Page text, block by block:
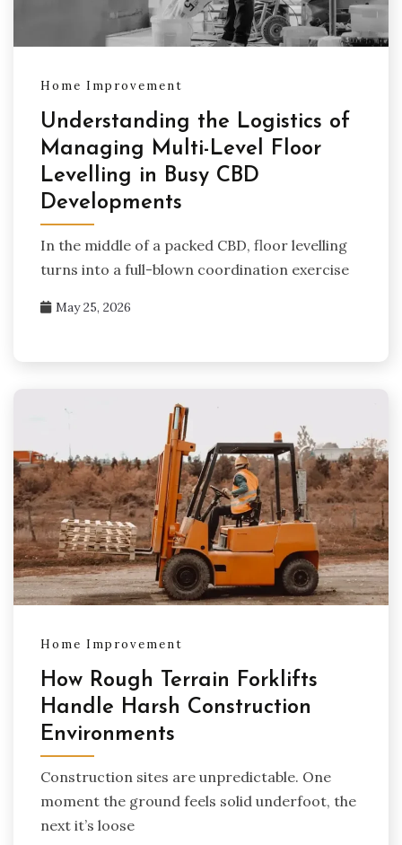
Home Improvement
Understanding the Logistics of
Managing Multi-Level Floor
Levelling in Busy CBD
Developments
In the middle of a packed CBD, floor levelling
turns into a full-blown coordination exercise
May 25, 2026
Home Improvement
How Rough Terrain Forklifts
Handle Harsh Construction
Environments
Construction sites are unpredictable. One
moment the ground feels solid underfoot, the
next it’s loose